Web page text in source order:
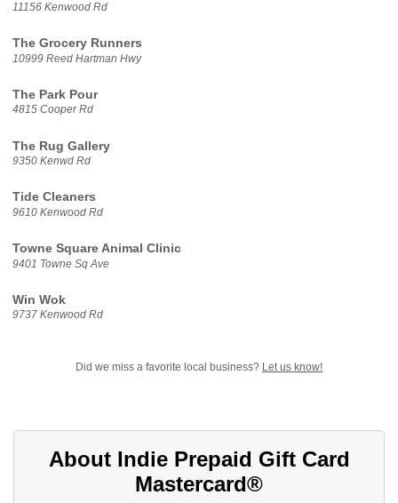
11156 Kenwood Rd
The Grocery Runners
10999 Reed Hartman Hwy
The Park Pour
4815 Cooper Rd
The Rug Gallery
9350 Kenwd Rd
Tide Cleaners
9610 Kenwood Rd
Towne Square Animal Clinic
9401 Towne Sq Ave
Win Wok
9737 Kenwood Rd
Did we miss a favorite local business? Let us know!
About Indie Prepaid Gift Card
Mastercard®